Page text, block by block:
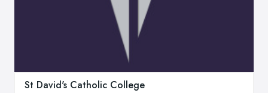
St David's Catholic College